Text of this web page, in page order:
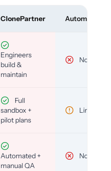
ClonePartner Automated
Engineers
build &
maintain
No
Full
sandbox +
pilot plans
Limited
Automated +
manual QA
No